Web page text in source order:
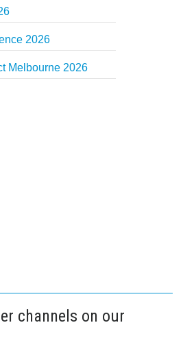
2026
Melbourne 2026
channels on our